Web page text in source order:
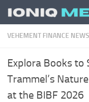
Skip to content
VEHEMENT FINANCE
Explora Books to
Trammel’s
at the BIBF 2026